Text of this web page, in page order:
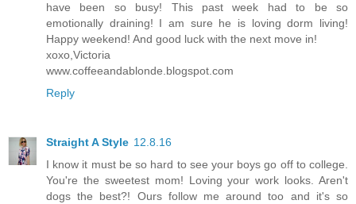
have been so busy! This past week had to be so
emotionally draining! I am sure he is loving dorm living!
Happy weekend! And good luck with the next move in!
xoxo,Victoria
www.coffeeandablonde.blogspot.com
Reply
Straight A Style 12.8.16
I know it must be so hard to see your boys go off to college.
You're the sweetest mom! Loving your work looks. Aren't
dogs the best?! Ours follow me around too and it's so